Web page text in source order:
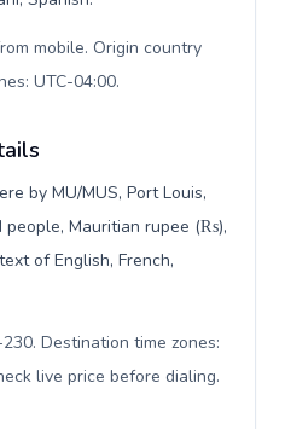
mobile. Origin country
UTC-04:00.
by MU/MUS, Port Louis,
people, Mauritian rupee (₨),
of English, French,
Destination time zones:
live price before dialing.